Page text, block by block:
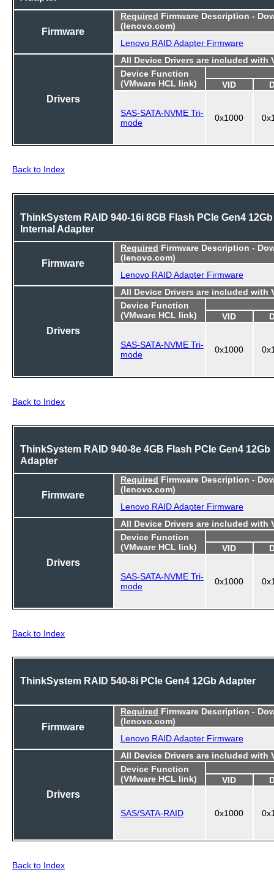
Firmware
Required Firmware Description -
(lenovo.com)
Lenovo RAID Adapter Firmware
Drivers
All Device Drivers are included with
Device Function
(VMware HCL link)
VID
SAS-SATA-NVME Tri-
mode
0x1000
Back to Index
ThinkSystem RAID 940-16i 8GB Flash PCIe Gen4 12Gb
Internal Adapter
Firmware
Required Firmware Description -
(lenovo.com)
Lenovo RAID Adapter Firmware
Drivers
All Device Drivers are included with
Device Function
(VMware HCL link)
VID
SAS-SATA-NVME Tri-
mode
0x1000
Back to Index
ThinkSystem RAID 940-8e 4GB Flash PCIe Gen4 12Gb
Adapter
Firmware
Required Firmware Description -
(lenovo.com)
Lenovo RAID Adapter Firmware
Drivers
All Device Drivers are included with
Device Function
(VMware HCL link)
VID
SAS-SATA-NVME Tri-
mode
0x1000
Back to Index
ThinkSystem RAID 540-8i PCIe Gen4 12Gb Adapter
Firmware
Required Firmware Description -
(lenovo.com)
Lenovo RAID Adapter Firmware
Drivers
All Device Drivers are included with
Device Function
(VMware HCL link)
VID
SAS/SATA-RAID 0x1000
Back to Index